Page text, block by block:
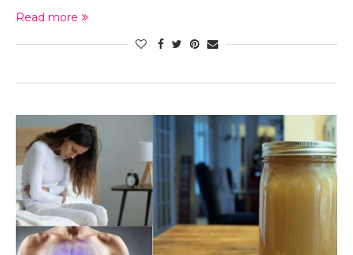
Read more